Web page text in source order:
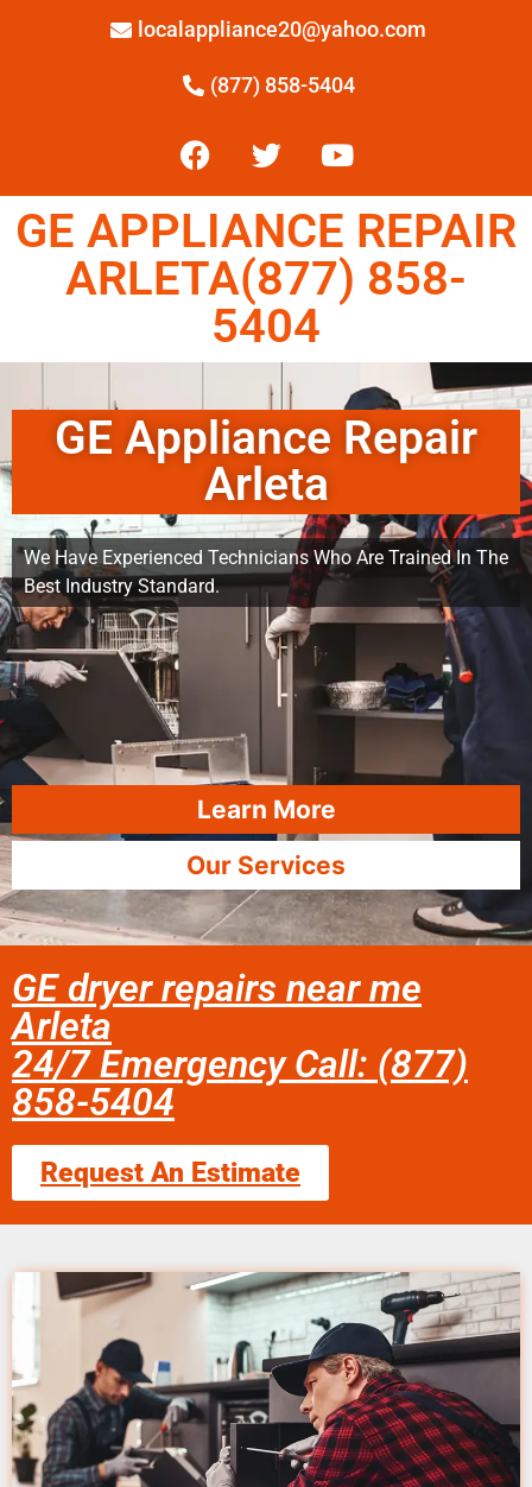
localappliance20@yahoo.com
(877) 858-5404
GE APPLIANCE REPAIR
ARLETA(877) 858-
5404
GE Appliance Repair
Arleta
We Have Experienced Technicians Who Are Trained In The
Best Industry Standard.
Learn More
Our Services
GE dryer repairs near me
Arleta
24/7 Emergency Call: (877)
858-5404
Request An Estimate